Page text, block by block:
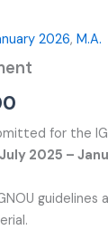
2026,M.A.
through
₹400.00
for the
July 2025 –
guidelines